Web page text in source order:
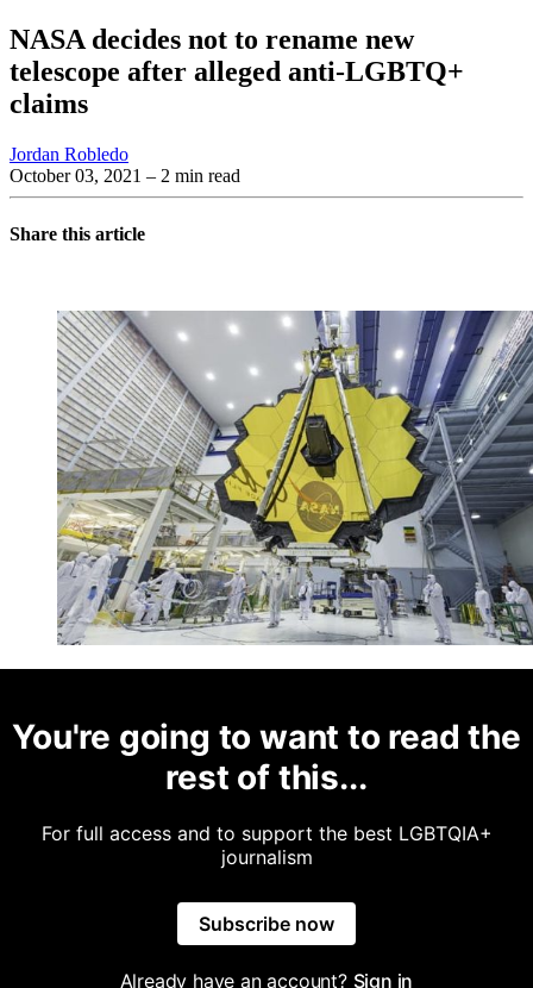
NASA decides not to rename new
telescope after alleged anti-LGBTQ+
claims
Jordan Robledo
October 03, 2021 – 2 min read
Share this article
You're going to want to read the
rest of this...
For full access and to support the best LGBTQIA+
journalism
Subscribe now
Already have an account? Sign in